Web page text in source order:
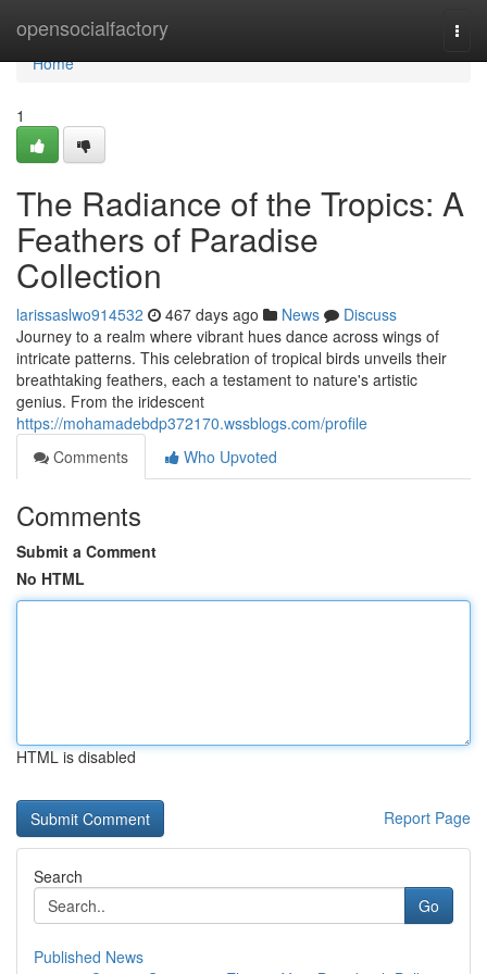
opensocialfactory
Home
Home
1
The Radiance of the Tropics: A
Feathers of Paradise
Collection
larissaslwo914532 467 days ago News
Discuss
Journey to a realm where vibrant hues dance across wings of
intricate patterns. This celebration of tropical birds unveils their
breathtaking feathers, each a testament to nature's artistic
genius. From the iridescent
https://mohamadebdp372170.wssblogs.com/profile
Comments
Who Upvoted
Comments
Submit a Comment
No HTML
HTML is disabled
Report Page
Search
Go
Published News